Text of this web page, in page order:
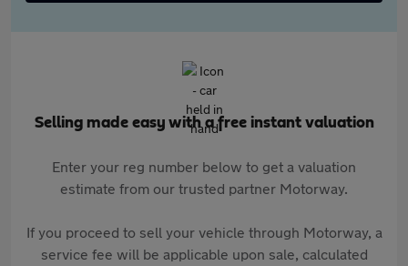
Selling made easy with a free instant valuation
Enter your reg number below to get a valuation
estimate from our trusted partner Motorway.
If you proceed to sell your vehicle through Motorway, a
service fee will be applicable upon sale, calculated